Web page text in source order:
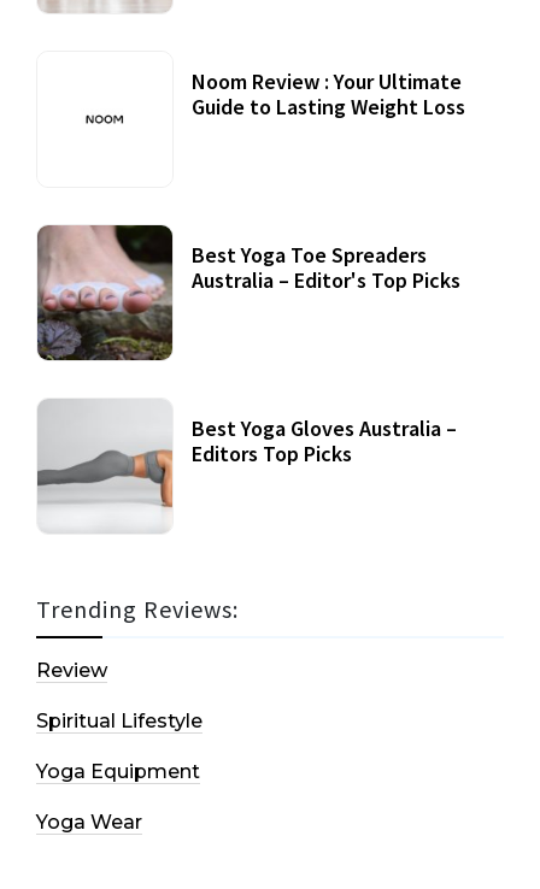
Noom Review : Your Ultimate
Guide to Lasting Weight Loss
Best Yoga Toe Spreaders
Australia – Editor's Top Picks
Best Yoga Gloves Australia –
Editors Top Picks
Trending Reviews:
Review
Spiritual Lifestyle
Yoga Equipment
Yoga Wear